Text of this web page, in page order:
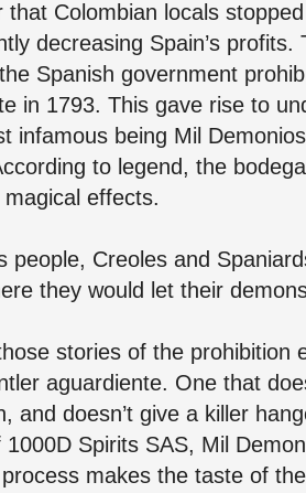
that Colombian locals
decreasing Spain’s
Spanish government
in 1793. This gave rise to
infamous being Mil
to legend, the
effects.
people, Creoles and
they would let their
stories of the prohibition
aguardiente. One that
and doesn’t give a killer
Spirits SAS, Mil
makes the taste of